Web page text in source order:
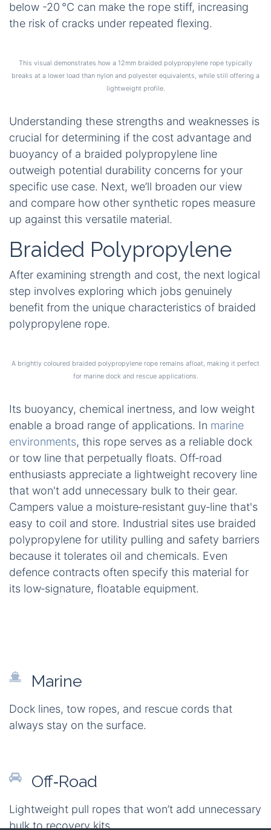
below -20 °C can make the rope stiff, increasing
the risk of cracks under repeated flexing.
This visual demonstrates how a 12mm braided polypropylene rope typically
breaks at a lower load than nylon and polyester equivalents, while still offering a
Understanding these strengths and weaknesses is
crucial for determining if the cost advantage and
buoyancy of a braided polypropylene line
outweigh potential durability concerns for your
specific use case. Next, we’ll broaden our view
up against this versatile material.
After examining strength and cost, the next logical
step involves exploring which jobs genuinely
benefit from the unique characteristics of braided
polypropylene rope.
A brightly coloured braided polypropylene rope remains afloat, making it perfect
for marine dock and rescue applications.
Its buoyancy, chemical inertness, and low weight
enable a broad range of applications. Inmarine
environments, this rope serves as a reliable dock
polypropylene for utility pulling and safety barriers
defence contracts often specify this material for
its low‑signature, floatable equipment.
Marine